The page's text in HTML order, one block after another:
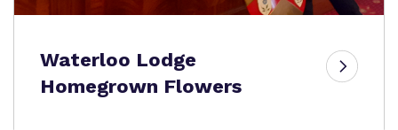
Waterloo Lodge
Homegrown Flowers